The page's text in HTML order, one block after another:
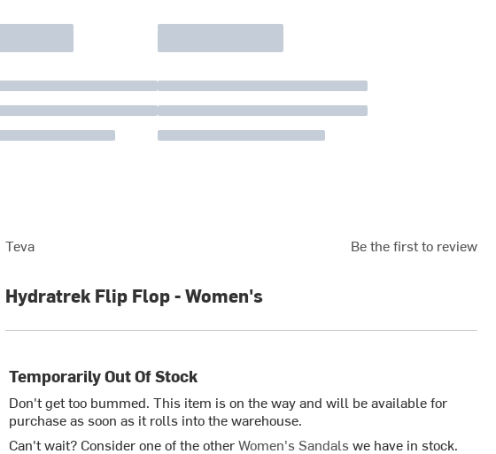
Teva Be the first to review
Hydratrek Flip Flop - Women's
Temporarily Out Of Stock
Don't get too bummed. This item is on the way and will be available for
purchase as soon as it rolls into the warehouse.
Can't wait? Consider one of the otherWomen's Sandalswe have in stock.